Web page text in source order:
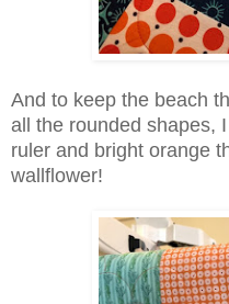
And to keep the beach
all the rounded shapes,
ruler and bright orange
wallflower!